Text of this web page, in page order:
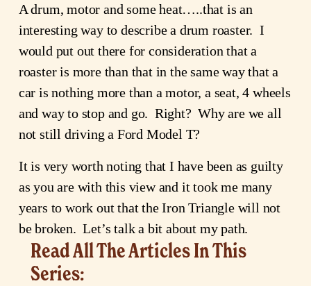
A drum, motor and some heat…..that is an
interesting way to describe a drum roaster.  I
would put out there for consideration that a
roaster is more than that in the same way that a
car is nothing more than a motor, a seat, 4 wheels
and way to stop and go.  Right?  Why are we all
not still driving a Ford Model T?
It is very worth noting that I have been as guilty
as you are with this view and it took me many
years to work out that the Iron Triangle will not
be broken.  Let’s talk a bit about my path.
Read All The Articles In This
Series: